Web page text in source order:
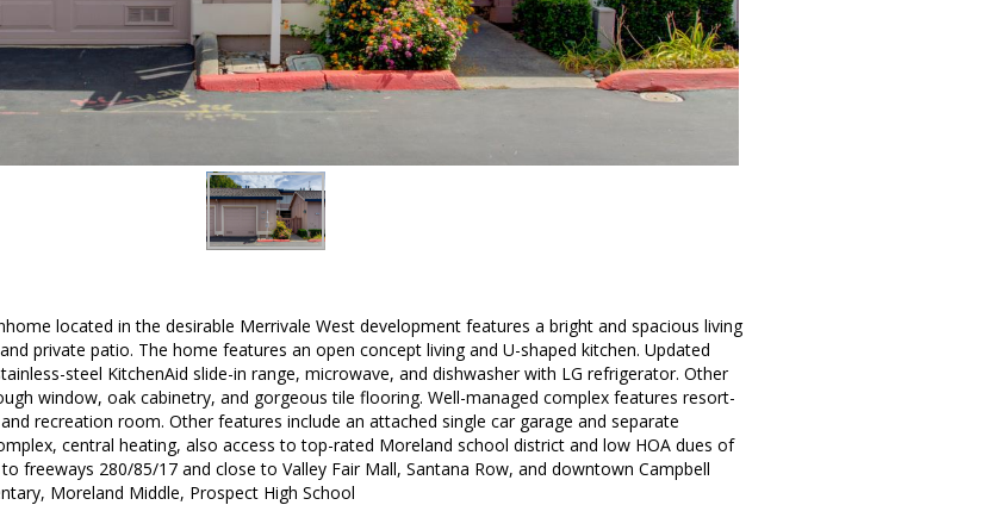
located in the desirable Merrivale West development features a bright and spacious living
private patio. The home features an open concept living and U-shaped kitchen. Updated
steel KitchenAid slide-in range, microwave, and dishwasher with LG refrigerator. Other
window, oak cabinetry, and gorgeous tile flooring. Well-managed complex features resort-
recreation room. Other features include an attached single car garage and separate
central heating, also access to top-rated Moreland school district and low HOA dues of
freeways 280/85/17 and close to Valley Fair Mall, Santana Row, and downtown Campbell
Moreland Middle, Prospect High School